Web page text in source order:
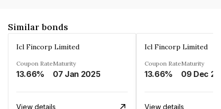
Similar bonds
Icl Fincorp Limited
Coupon Rate
13.66%
Maturity
07 Jan 2025
View details
Icl Fincorp Limited
Coupon Rate
13.66%
Maturity
View details